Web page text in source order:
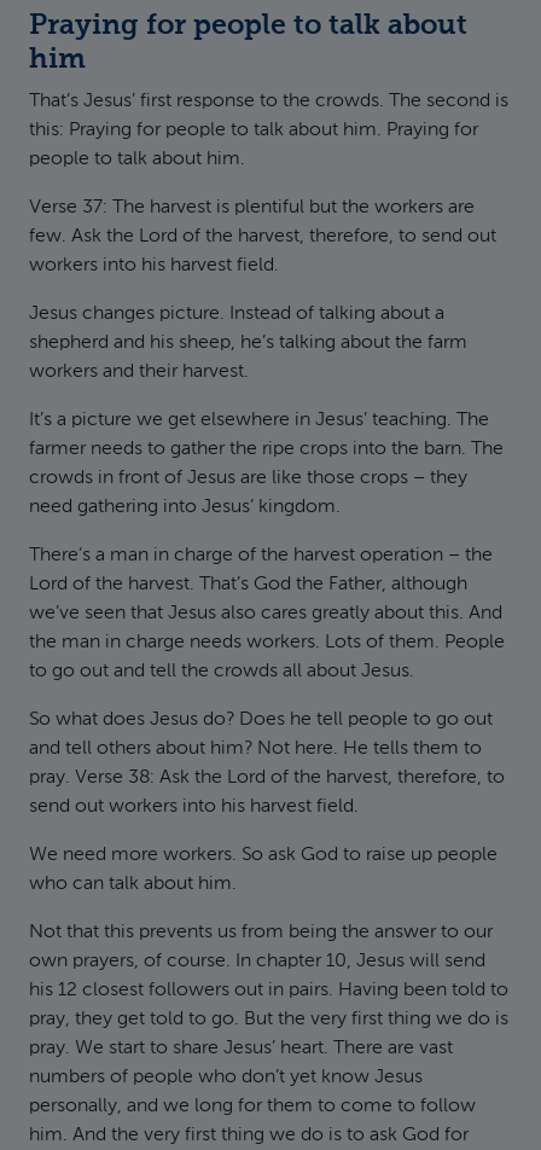
Praying for people to talk about
him
That’s Jesus’ first response to the crowds. The second is
this: Praying for people to talk about him. Praying for
people to talk about him.
Verse 37: The harvest is plentiful but the workers are
few. Ask the Lord of the harvest, therefore, to send out
workers into his harvest field.
Jesus changes picture. Instead of talking about a
shepherd and his sheep, he’s talking about the farm
workers and their harvest.
It’s a picture we get elsewhere in Jesus’ teaching. The
farmer needs to gather the ripe crops into the barn. The
crowds in front of Jesus are like those crops – they
need gathering into Jesus’ kingdom.
There’s a man in charge of the harvest operation – the
Lord of the harvest. That’s God the Father, although
we’ve seen that Jesus also cares greatly about this. And
the man in charge needs workers. Lots of them. People
to go out and tell the crowds all about Jesus.
So what does Jesus do? Does he tell people to go out
and tell others about him? Not here. He tells them to
pray. Verse 38: Ask the Lord of the harvest, therefore, to
send out workers into his harvest field.
We need more workers. So ask God to raise up people
who can talk about him.
Not that this prevents us from being the answer to our
own prayers, of course. In chapter 10, Jesus will send
his 12 closest followers out in pairs. Having been told to
pray, they get told to go. But the very first thing we do is
pray. We start to share Jesus’ heart. There are vast
numbers of people who don’t yet know Jesus
personally, and we long for them to come to follow
him. And the very first thing we do is to ask God for